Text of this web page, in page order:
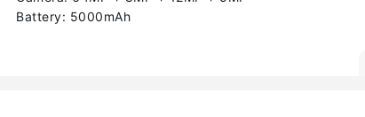
Battery: 5000mAh